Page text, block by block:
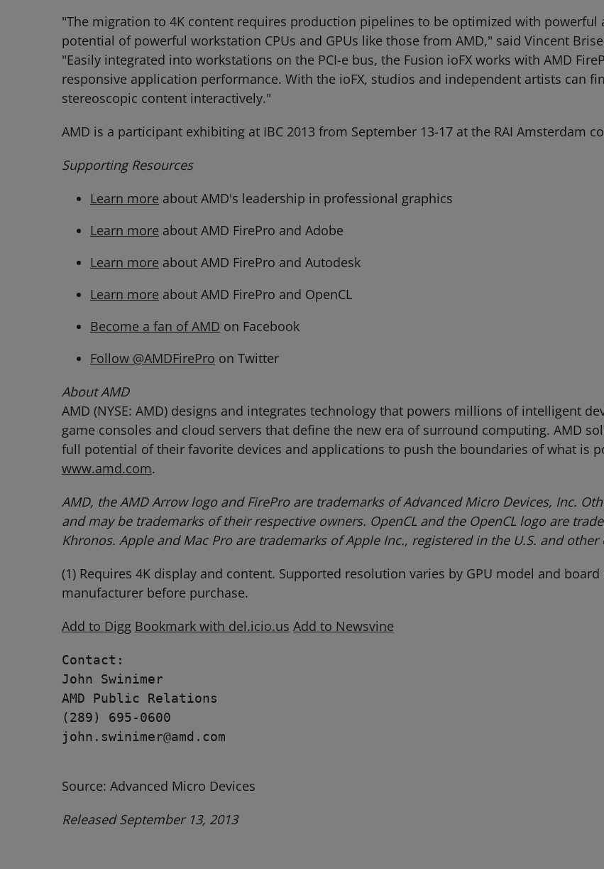
"The migration to 4K content requires production pipelines to be optimized with
potential of powerful workstation CPUs and GPUs like those from AMD," said Vincent
"Easily integrated into workstations on the PCI-e bus, the Fusion ioFX works with AMD
responsive application performance. With the ioFX, studios and independent artists can
stereoscopic content interactively."
AMD is a participant exhibiting at IBC 2013 from September 13-17 at the RAI Amsterdam
Supporting Resources
Learn more about AMD's leadership in professional graphics
Learn more about AMD FirePro and Adobe
Learn more about AMD FirePro and Autodesk
Learn more about AMD FirePro and OpenCL
Become a fan of AMD on Facebook
Follow @AMDFirePro on Twitter
About AMD
AMD (NYSE: AMD) designs and integrates technology that powers millions of intelligent
game consoles and cloud servers that define the new era of surround computing. AMD
full potential of their favorite devices and applications to push the boundaries of what is
www.amd.com.
AMD, the AMD Arrow logo and FirePro are trademarks of Advanced Micro Devices, Inc.
and may be trademarks of their respective owners. OpenCL and the OpenCL logo are
Khronos. Apple and Mac Pro are trademarks of Apple Inc., registered in the U.S. and other
(1) Requires 4K display and content. Supported resolution varies by GPU model and
manufacturer before purchase.
Add to Digg Bookmark with del.icio.us Add to Newsvine
Contact:
John Swinimer
AMD Public Relations
(289) 695-0600
john.swinimer@amd.com
Source: Advanced Micro Devices
Released September 13, 2013